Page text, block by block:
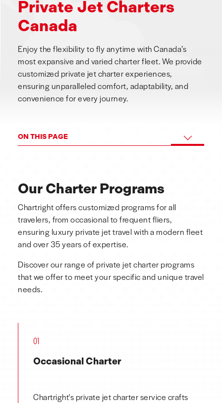
Private Jet Charters
Canada
Enjoy the flexibility to fly anytime with Canada’s
most expansive and varied charter fleet. We provide
customized private jet charter experiences,
ensuring unparalleled comfort, adaptability, and
convenience for every journey.
ON THIS PAGE
Our Charter Programs
Chartright offers customized programs for all
travelers, from occasional to frequent fliers,
ensuring luxury private jet travel with a modern fleet
and over 35 years of expertise.
Discover our range of private jet charter programs
that we offer to meet your specific and unique travel
needs.
01
Occasional Charter
Chartright's private jet charter service crafts